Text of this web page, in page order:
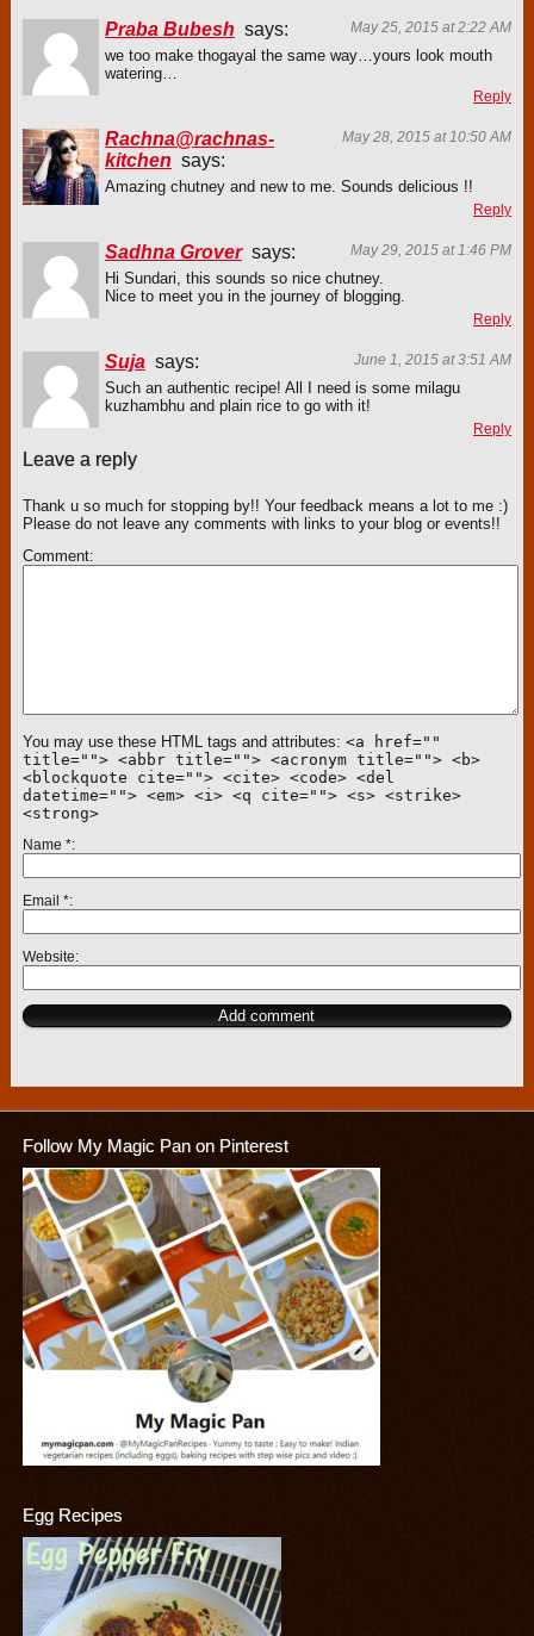
May 25, 2015 at 2:22 AM
Praba Bubesh says:
we too make thogayal the same way…yours look mouth
watering…
Reply
May 28, 2015 at 10:50 AM
Rachna@rachnas-
kitchen says:
Amazing chutney and new to me. Sounds delicious !!
Reply
May 29, 2015 at 1:46 PM
Sadhna Grover says:
Hi Sundari, this sounds so nice chutney.
Nice to meet you in the journey of blogging.
Reply
June 1, 2015 at 3:51 AM
Suja says:
Such an authentic recipe! All I need is some milagu
kuzhambhu and plain rice to go with it!
Reply
Leave a reply
Thank u so much for stopping by!! Your feedback means a lot to me :)
Please do not leave any comments with links to your blog or events!!
Comment
You may use these HTML tags and attributes: <a href=""
title=""> <abbr title=""> <acronym title=""> <b>
<blockquote cite=""> <cite> <code> <del
datetime=""> <em> <i> <q cite=""> <s> <strike>
<strong>
Name *
Email *
Website
Follow My Magic Pan on Pinterest
Egg Recipes